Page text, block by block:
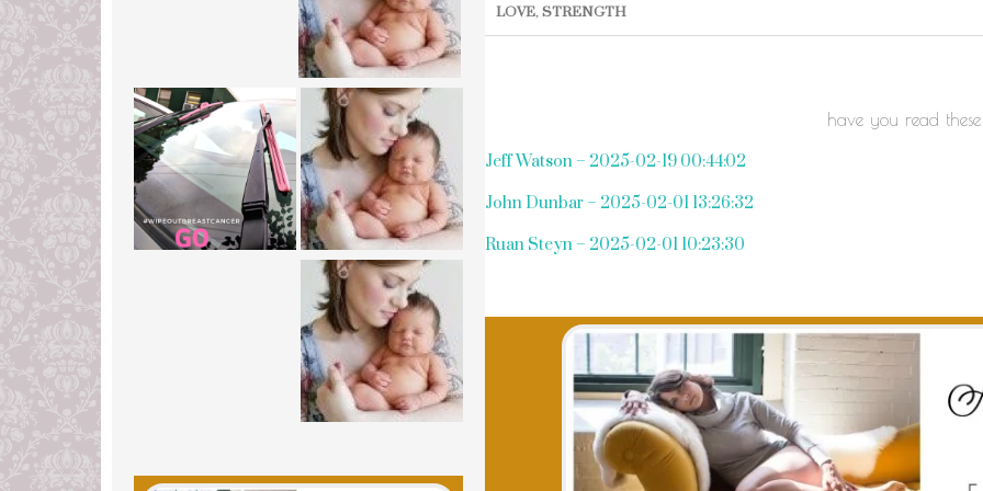
LOVE,STRENGTH
have you read
Jeff Watson – 2025-02-19 00:44:02
John Dunbar – 2025-02-01 13:26:32
Ruan Steyn – 2025-02-01 10:23:30